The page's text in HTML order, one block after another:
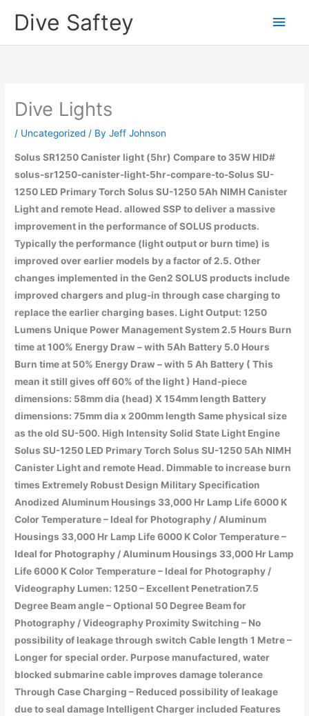
Dive Saftey
Main
Dive Lights
/ Uncategorized / ByJeff Johnson
Solus SR1250 Canister light (5hr) Compare to 35W HID#
solus-sr1250-canister-light-5hr-compare-to-Solus SU-
1250 LED Primary Torch Solus SU-1250 5Ah NIMH Canister
Light and remote Head. allowed SSP to deliver a massive
improvement in the performance of SOLUS products.
Typically the performance (light output or burn time) is
improved over earlier models by a factor of 2.5. Other
changes implemented in the Gen2 SOLUS products include
improved chargers and plug-in through case charging to
replace the earlier charging bases. Light Output: 1250
Lumens Unique Power Management System 2.5 Hours Burn
time at 100% Energy Draw – with 5Ah Battery 5.0 Hours
Burn time at 50% Energy Draw – with 5 Ah Battery ( This
mean it still gives off 60% of the light ) Hand-piece
dimensions: 58mm dia (head) X 154mm length Battery
dimensions: 75mm dia x 200mm length Same physical size
as the old SU-500. High Intensity Solid State Light Engine
Solus SU-1250 LED Primary Torch Solus SU-1250 5Ah NIMH
Canister Light and remote Head. Dimmable to increase burn
times Extremely Robust Design Military Specification
Anodized Aluminum Housings 33,000 Hr Lamp Life 6000 K
Color Temperature – Ideal for Photography / Aluminum
Housings 33,000 Hr Lamp Life 6000 K Color Temperature –
Ideal for Photography / Aluminum Housings 33,000 Hr Lamp
Life 6000 K Color Temperature – Ideal for Photography /
Videography Lumen: 1250 – Excellent Penetration7.5
Degree Beam angle – Optional 50 Degree Beam for
Photography / Videography Proximity Switching – No
possibility of leakage through switch Cable length 1 Metre –
Longer for special order. Purpose manufactured, water
blocked submarine cable improves damage tolerance
Through Case Charging – Reduced possibility of leakage
due to seal damage Intelligent Charger included Features